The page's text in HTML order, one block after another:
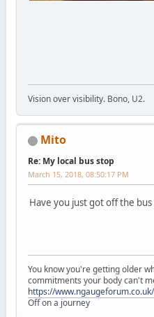
Vision over visibility. Bono, U2.
Mito
Re: My local bus stop
March 15, 2018, 08:50:17 PM
Have you just got off the
You know you're getting older
commitments your body can't
https://
Off on a journey